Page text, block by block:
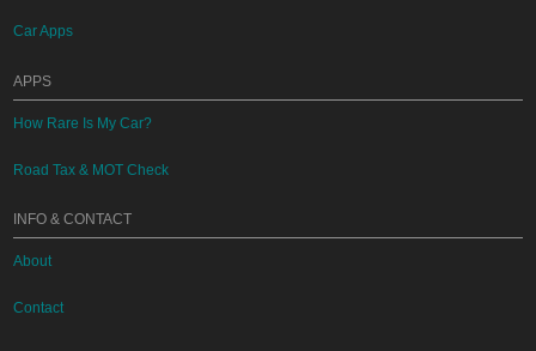
Car Apps
APPS
How Rare Is My Car?
Road Tax & MOT Check
INFO & CONTACT
About
Contact